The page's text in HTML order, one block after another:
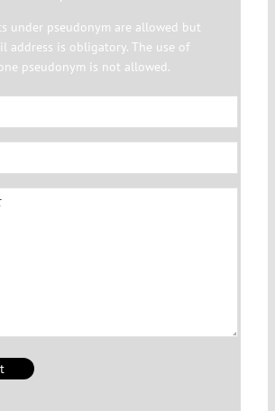
under pseudonym are allowed but
address is obligatory. The use of
pseudonym is not allowed.